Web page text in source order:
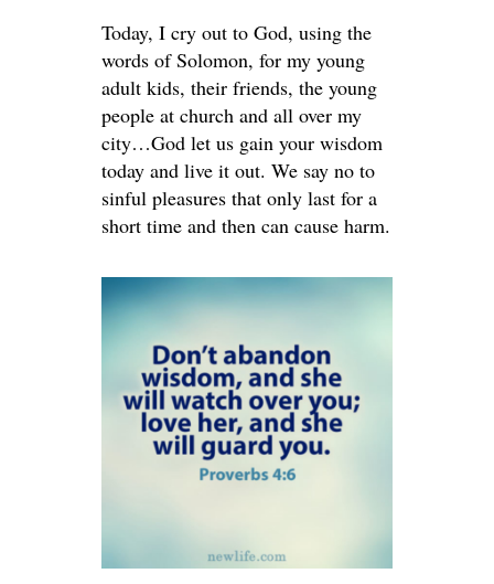
Today, I cry out to God, using the
words of Solomon, for my young
adult kids, their friends, the young
people at church and all over my
city…God let us gain your wisdom
today and live it out. We say no to
sinful pleasures that only last for a
short time and then can cause harm.